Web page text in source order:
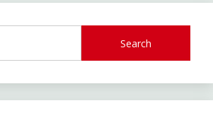
Search